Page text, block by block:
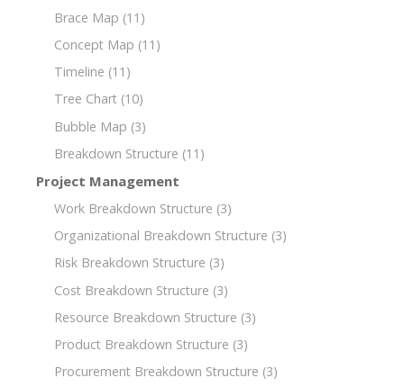
Brace Map (11)
Concept Map (11)
Timeline (11)
Tree Chart (10)
Bubble Map (3)
Breakdown Structure (11)
Project Management
Work Breakdown Structure (3)
Organizational Breakdown Structure (3)
Risk Breakdown Structure (3)
Cost Breakdown Structure (3)
Resource Breakdown Structure (3)
Product Breakdown Structure (3)
Procurement Breakdown Structure (3)